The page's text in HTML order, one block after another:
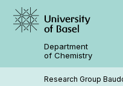
Department
of Chemistry
Research Group